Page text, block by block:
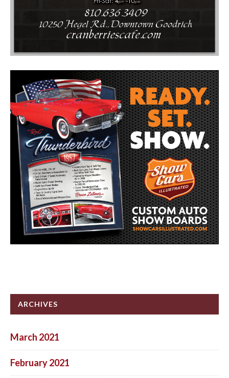
ARCHIVES
March 2021
February 2021